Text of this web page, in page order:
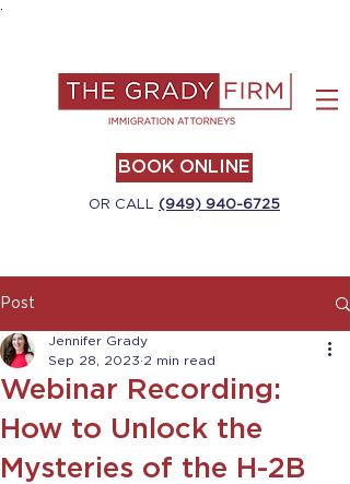
BOOK ONLINE
OR CALL (949) 940-6725
Post
Webinar Recording:
How to Unlock the
Mysteries of the H-2B
Jennifer Grady
Sep 28, 2023 2 min read